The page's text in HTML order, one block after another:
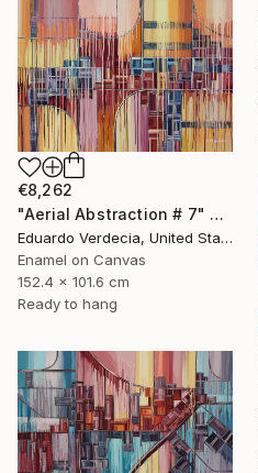
€8,262
"Aerial Abstraction # 7" Painting
Eduardo Verdecia, United States
Enamel on Canvas
152.4 x 101.6 cm
Ready to hang